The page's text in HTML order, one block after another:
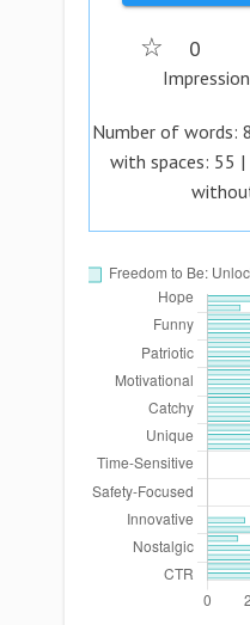
☆ 0
Number of words: 8
with spaces: 55 |